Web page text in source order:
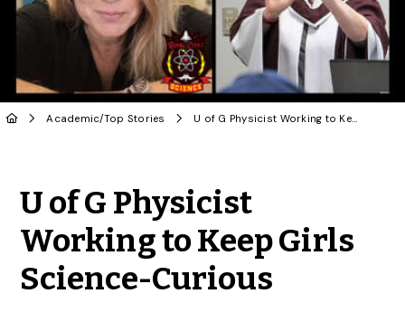
Academic/Top Stories U of G Physicist Working to Keep Girls Science-Curious
U of G Physicist
Working to Keep Girls
Science-Curious